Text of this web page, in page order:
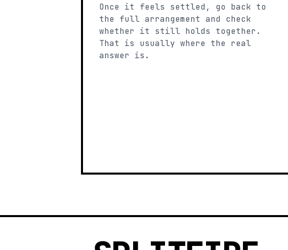
Once it feels settled, go back to
the full arrangement and check
whether it still holds together.
That is usually where the real
answer is.